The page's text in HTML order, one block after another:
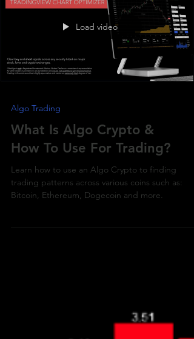
Load video
Algo Trading
What Is Algo Crypto &
How To Use For Trading?
Learn how to use an Algo Crypto to finding
trading patterns across various coins such as: